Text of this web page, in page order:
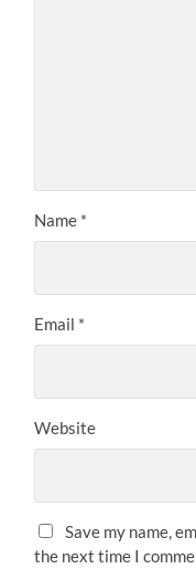
Name *
Email *
Website
Save my name,
the next time I